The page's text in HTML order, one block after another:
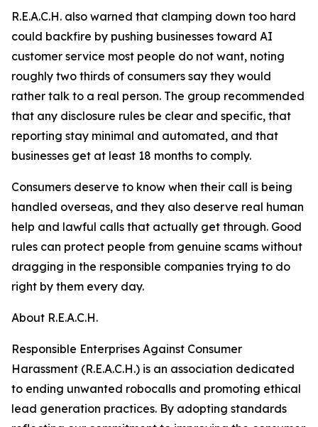
R.E.A.C.H. also warned that clamping down too hard
could backfire by pushing businesses toward AI
customer service most people do not want, noting
roughly two thirds of consumers say they would
rather talk to a real person. The group recommended
that any disclosure rules be clear and specific, that
reporting stay minimal and automated, and that
businesses get at least 18 months to comply.
Consumers deserve to know when their call is being
handled overseas, and they also deserve real human
help and lawful calls that actually get through. Good
rules can protect people from genuine scams without
dragging in the responsible companies trying to do
right by them every day.
About R.E.A.C.H.
Responsible Enterprises Against Consumer
Harassment (R.E.A.C.H.) is an association dedicated
to ending unwanted robocalls and promoting ethical
lead generation practices. By adopting standards